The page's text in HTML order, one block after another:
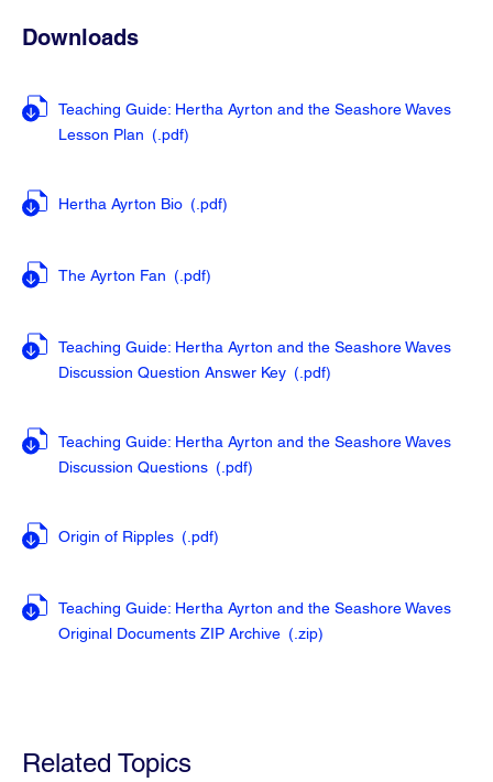
Downloads
Teaching Guide: Hertha Ayrton and the Seashore Waves
Lesson Plan (.pdf)
Hertha Ayrton Bio (.pdf)
The Ayrton Fan (.pdf)
Teaching Guide: Hertha Ayrton and the Seashore Waves
Discussion Question Answer Key (.pdf)
Teaching Guide: Hertha Ayrton and the Seashore Waves
Discussion Questions (.pdf)
Origin of Ripples (.pdf)
Teaching Guide: Hertha Ayrton and the Seashore Waves
Original Documents ZIP Archive (.zip)
Related Topics